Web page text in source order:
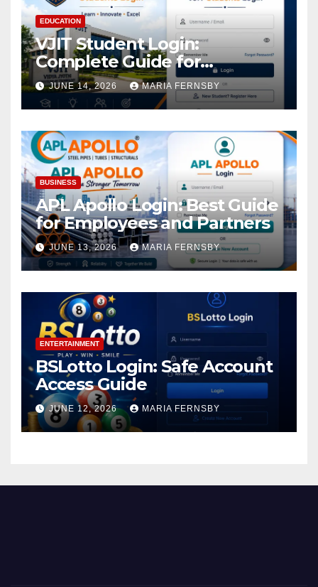
EDUCATION
VJIT Student Login:
Complete Guide for
Academic Access
JUNE 14, 2026 MARIA FERNSBY
BUSINESS
APL Apollo Login: Best Guide
for Employees and Partners
JUNE 13, 2026 MARIA FERNSBY
ENTERTAINMENT
BSLotto Login: Safe Account
Access Guide
JUNE 12, 2026 MARIA FERNSBY